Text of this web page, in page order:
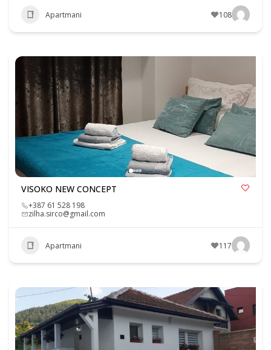
Apartmani 108
VISOKO NEW CONCEPT
+387 61 528 198
zilha.sirco@gmail.com
Apartmani 117